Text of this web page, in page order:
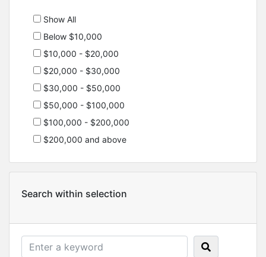
Show All
Below $10,000
$10,000 - $20,000
$20,000 - $30,000
$30,000 - $50,000
$50,000 - $100,000
$100,000 - $200,000
$200,000 and above
Search within selection